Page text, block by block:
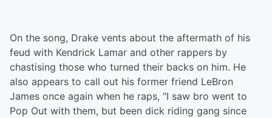
On the song, Drake vents about the aftermath of his
feud with Kendrick Lamar and other rappers by
chastising those who turned their backs on him. He
also appears to call out his former friend LeBron
James once again when he raps, "I saw bro went to
Pop Out with them, but been dick riding gang since